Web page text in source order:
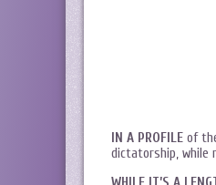
IN A PROFILE of
dictatorship, while